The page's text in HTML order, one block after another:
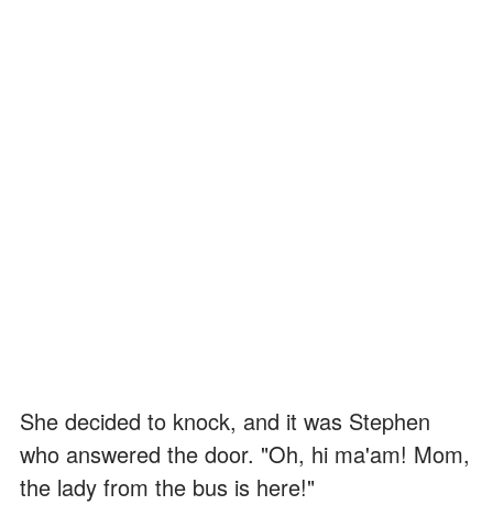
She decided to knock, and it was Stephen
who answered the door. "Oh, hi ma'am! Mom,
the lady from the bus is here!"